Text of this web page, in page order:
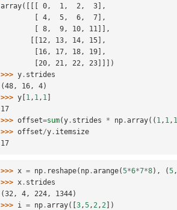
array([[[ 0,  1,  2,  3],
        [ 4,  5,  6,  7],
        [ 8,  9, 10, 11]],
       [[12, 13, 14, 15],
        [16, 17, 18, 19],
        [20, 21, 22, 23]]])
>>> y . strides
(48, 16, 4)
>>> y [1 , 1 , 1 ]
17
>>> offset=sum(y . strides * np .array(( 1 , 1 , 1
>>> offset/y . itemsize
17
>>> x = np . reshape( np .arange(5*6*7*8), (5,
>>> x . strides
(32, 4, 224, 1344)
>>> i = np .array([ 3,5,2,2 ])